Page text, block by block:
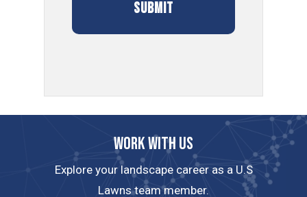
Work with us
Explore your landscape career as a U.S
Lawns team member.